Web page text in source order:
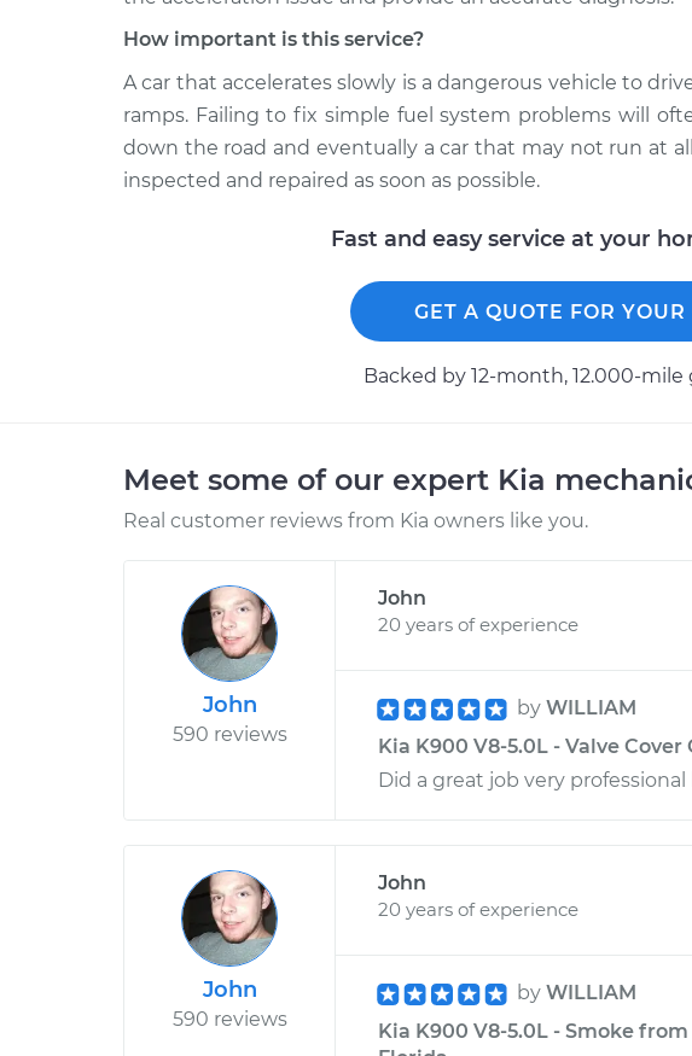
How important is this service?
A car that accelerates slowly is a dangerous vehicle to
ramps. Failing to fix simple fuel system problems will
down the road and eventually a car that may not run at
inspected and repaired as soon as possible.
Fast and easy service at your
GET A QUOTE FOR YOUR
Backed by 12-month, 12.000-mile
Meet some of our expert Kia
Real customer reviews from Kia owners like you.
John
590 reviews
John
20 years of experience
by WILLIAM
Kia K900 V8-5.0L - Valve
Did a great job very
John
590 reviews
John
20 years of experience
by WILLIAM
Kia K900 V8-5.0L - Smoke